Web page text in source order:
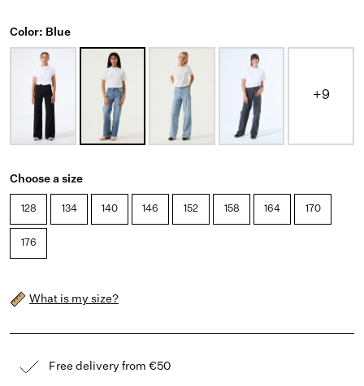
Color: Blue
+9
Choose a size
128 134 140 146 152 158 164 170
176
What is my size?
Free delivery from €50